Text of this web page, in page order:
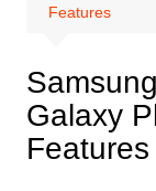
Features
Galaxy
Features